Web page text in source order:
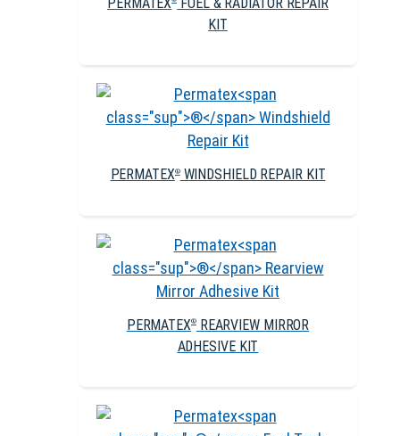
KIT
PERMATEX®WINDSHIELD REPAIR KIT
PERMATEX®REARVIEW MIRROR
ADHESIVE KIT